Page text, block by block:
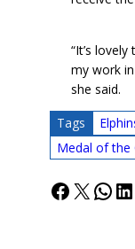
“It’s
my work
she said.
Tags
Medal of the
X